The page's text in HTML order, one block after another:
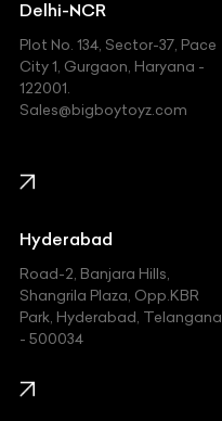
Ferrari
Fiat
Ford
Honda
Hummer
Hyundai
Indian
Jaguar
Delhi-NCR
Plot No. 134, Sector-37, Pace
City 1, Gurgaon, Haryana -
122001.
Sales@bigboytoyz.com
Hyderabad
Road-2, Banjara Hills,
Shangrila Plaza, Opp.KBR
Park, Hyderabad, Telangana
- 500034